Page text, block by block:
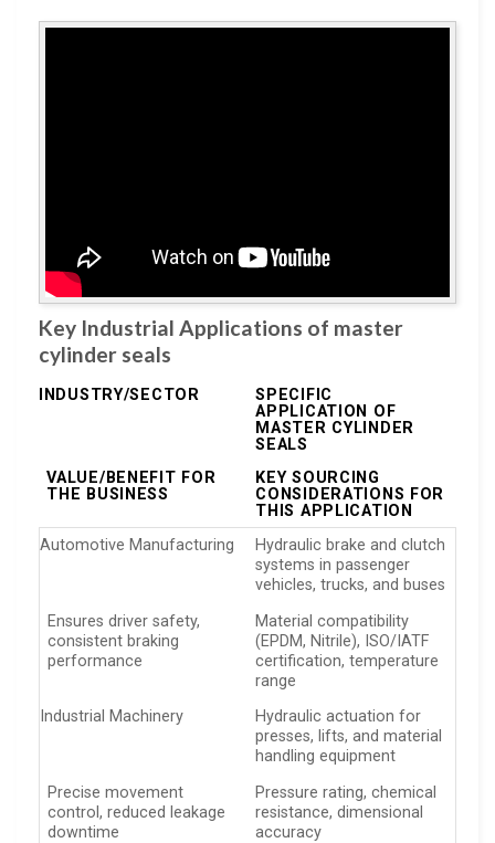
Key Industrial Applications of master
cylinder seals
INDUSTRY/SECTOR
SPECIFIC
APPLICATION OF
MASTER CYLINDER
SEALS
VALUE/BENEFIT FOR
THE BUSINESS
KEY SOURCING
CONSIDERATIONS FOR
THIS APPLICATION
Automotive Manufacturing
Hydraulic brake and clutch
systems in passenger
vehicles, trucks, and buses
Ensures driver safety,
consistent braking
performance
Material compatibility
(EPDM, Nitrile), ISO/IATF
certification, temperature
range
Industrial Machinery
Hydraulic actuation for
presses, lifts, and material
handling equipment
Precise movement
control, reduced leakage
downtime
Pressure rating, chemical
resistance, dimensional
accuracy